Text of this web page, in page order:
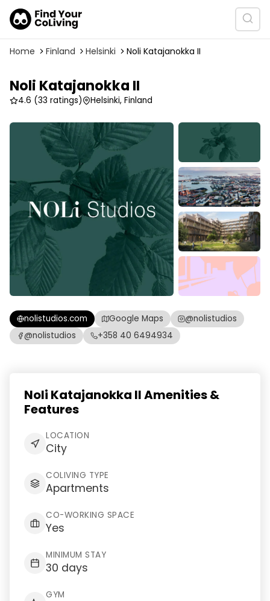
Home Finland Helsinki Noli Katajanokka II
Noli Katajanokka II
4.6 (33 ratings) Helsinki, Finland
nolistudios.com Google Maps
@nolistudios
@nolistudios
+358 40 6494934
Noli Katajanokka II Amenities &
Features
LOCATION
City
COLIVING TYPE
Apartments
CO-WORKING SPACE
Yes
MINIMUM STAY
30 days
GYM